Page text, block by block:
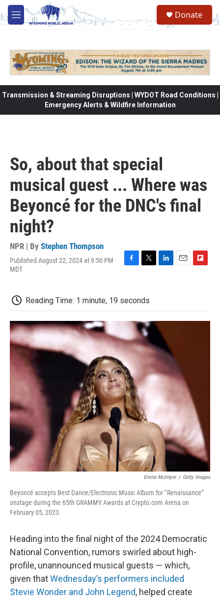
Skip to main content
M
e
Donate
Transmission & Streaming Disruptions | WYDOT Road Conditions |
Emergency Alerts & Wildfire Information
So, about that special
musical guest ... Where was
Beyoncé for the DNC's final
night?
NPR | By Stephen Thompson
Published August 22, 2024 at 9:50 PM
MDT
b
o
o
t
e
r
d
I
n
o
a
Reading Time: 1 minute, 19 seconds
Emma McIntyre / Getty Images
Beyoncé accepts Best Dance/Electronic Music Album for “Renaissance”
onstage during the 65th GRAMMY Awards at Crypto.com Arena on
February 05, 2023.
Heading into the final night of the 2024 Democratic
National Convention, rumors swirled about high-
profile, unannounced musical guests — which,
given thatWednesday’s performers included
Stevie Wonder and John Legend, helped create